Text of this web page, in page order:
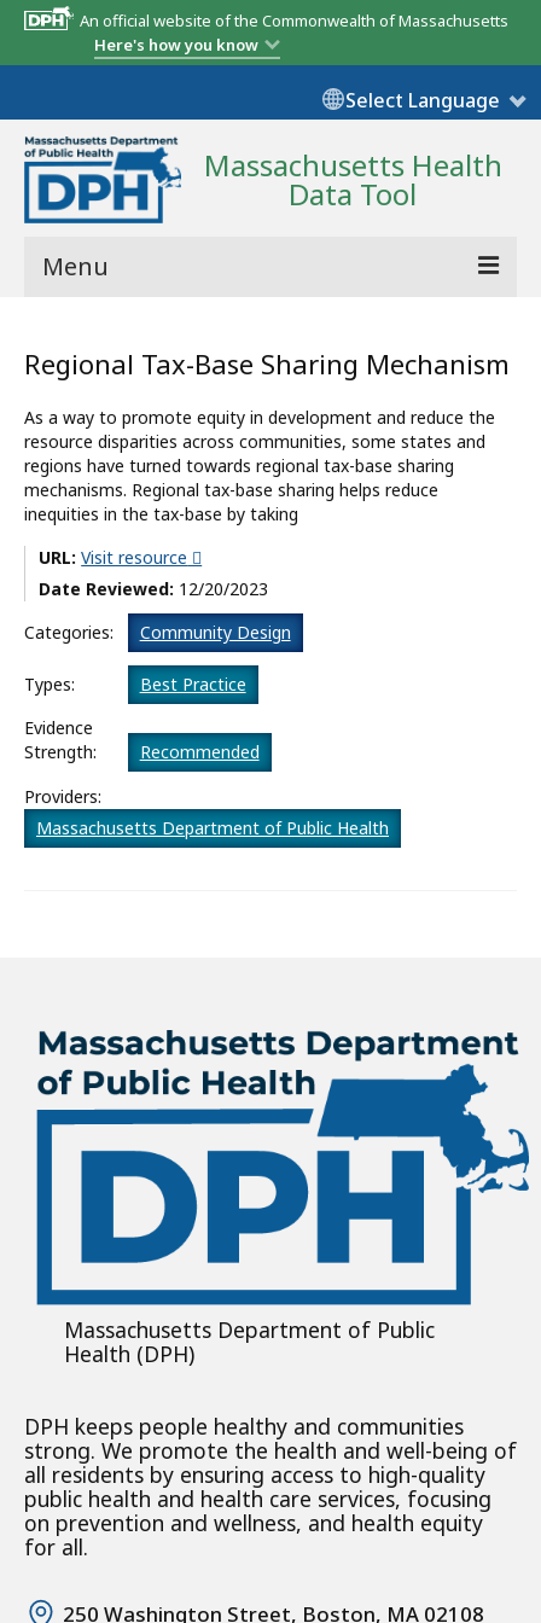
An official website of the Commonwealth of Massachusetts
Here's how you know
Select Language
Massachusetts Health
Data Tool
Menu
State Report
Map Room
Resources
Support
What’s New
About
Regional Tax-Base Sharing Mechanism
As a way to promote equity in development and reduce the
resource disparities across communities, some states and
regions have turned towards regional tax-base sharing
mechanisms. Regional tax-base sharing helps reduce
inequities in the tax-base by taking
URL: Visit resource
Date Reviewed: 12/20/2023
Categories:
Community Design
Types:
Best Practice
Evidence
Strength:
Recommended
Providers:
Massachusetts Department of Public Health
Massachusetts Department of Public
Health (DPH)
DPH keeps people healthy and communities
strong. We promote the health and well-being of
all residents by ensuring access to high-quality
public health and health care services, focusing
on prevention and wellness, and health equity
for all.
250 Washington Street, Boston, MA 02108